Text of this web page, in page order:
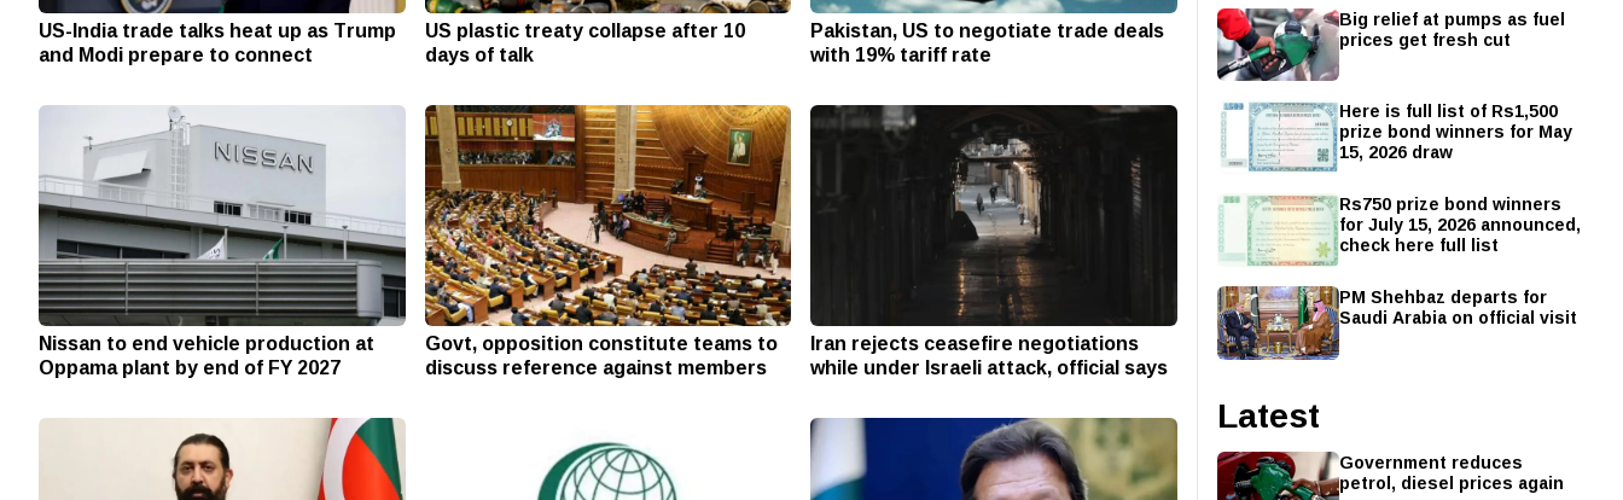
US-India trade talks heat up as Trump
and Modi prepare to connect
US plastic treaty collapse after 10
days of talk
Pakistan, US to negotiate trade deals
with 19% tariff rate
Nissan to end vehicle production at
Oppama plant by end of FY 2027
Govt, opposition constitute teams to
discuss reference against members
Iran rejects ceasefire negotiations
while under Israeli attack, official says
Big relief at pumps as fuel
prices get fresh cut
Here is full list of Rs1,500
prize bond winners for May
15, 2026 draw
Rs750 prize bond winners
for July 15, 2026 announced,
check here full list
PM Shehbaz departs for
Saudi Arabia on official visit
Latest
Government reduces
petrol, diesel prices again